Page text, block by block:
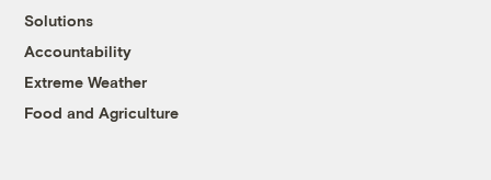
Solutions
Accountability
Extreme Weather
Food and Agriculture